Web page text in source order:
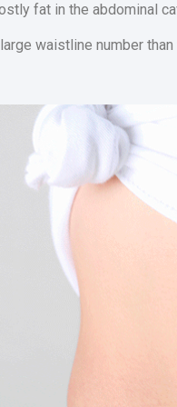
fat in the abdominal
waistline number